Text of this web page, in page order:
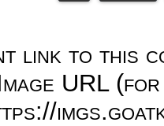
link to this
URL